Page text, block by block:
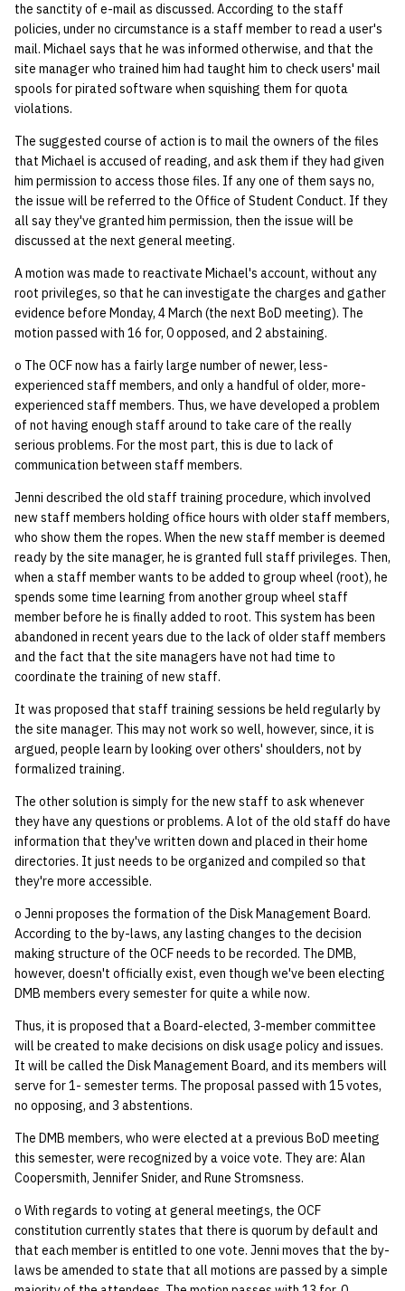
the sanctity of e-mail as discussed. According to the staff
policies, under no circumstance is a staff member to read a user's
mail. Michael says that he was informed otherwise, and that the
site manager who trained him had taught him to check users' mail
spools for pirated software when squishing them for quota
violations.
The suggested course of action is to mail the owners of the files
that Michael is accused of reading, and ask them if they had given
him permission to access those files. If any one of them says no,
the issue will be referred to the Office of Student Conduct. If they
all say they've granted him permission, then the issue will be
discussed at the next general meeting.
A motion was made to reactivate Michael's account, without any
root privileges, so that he can investigate the charges and gather
evidence before Monday, 4 March (the next BoD meeting). The
motion passed with 16 for, 0 opposed, and 2 abstaining.
o The OCF now has a fairly large number of newer, less-
experienced staff members, and only a handful of older, more-
experienced staff members. Thus, we have developed a problem
of not having enough staff around to take care of the really
serious problems. For the most part, this is due to lack of
communication between staff members.
Jenni described the old staff training procedure, which involved
new staff members holding office hours with older staff members,
who show them the ropes. When the new staff member is deemed
ready by the site manager, he is granted full staff privileges. Then,
when a staff member wants to be added to group wheel (root), he
spends some time learning from another group wheel staff
member before he is finally added to root. This system has been
abandoned in recent years due to the lack of older staff members
and the fact that the site managers have not had time to
coordinate the training of new staff.
It was proposed that staff training sessions be held regularly by
the site manager. This may not work so well, however, since, it is
argued, people learn by looking over others' shoulders, not by
formalized training.
The other solution is simply for the new staff to ask whenever
they have any questions or problems. A lot of the old staff do have
information that they've written down and placed in their home
directories. It just needs to be organized and compiled so that
they're more accessible.
o Jenni proposes the formation of the Disk Management Board.
According to the by-laws, any lasting changes to the decision
making structure of the OCF needs to be recorded. The DMB,
however, doesn't officially exist, even though we've been electing
DMB members every semester for quite a while now.
Thus, it is proposed that a Board-elected, 3-member committee
will be created to make decisions on disk usage policy and issues.
It will be called the Disk Management Board, and its members will
serve for 1- semester terms. The proposal passed with 15 votes,
no opposing, and 3 abstentions.
The DMB members, who were elected at a previous BoD meeting
this semester, were recognized by a voice vote. They are: Alan
Coopersmith, Jennifer Snider, and Rune Stromsness.
o With regards to voting at general meetings, the OCF
constitution currently states that there is quorum by default and
that each member is entitled to one vote. Jenni moves that the by-
laws be amended to state that all motions are passed by a simple